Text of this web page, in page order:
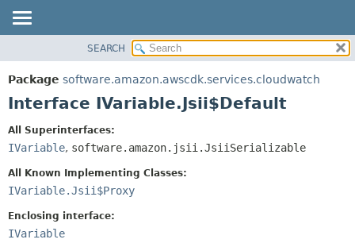
PACKAGE
CLASS
INDEX
SUMMARY:
NESTED
CONSTR
SEARCH
Package software.amazon.awscdk.services.cloudwatch
Interface IVariable.Jsii$Default
All Superinterfaces:
IVariable, software.amazon.jsii.JsiiSerializable
All Known Implementing Classes:
IVariable.Jsii$Proxy
Enclosing interface:
IVariable